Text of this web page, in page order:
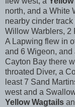
north, and a White
nearby cinder
Willow Warblers, 2
A Lapwing flew in
and 6 Wigeon,
Cayton Bay there
throated Diver, a
least 7 Sand
west and a
Yellow Wagtails